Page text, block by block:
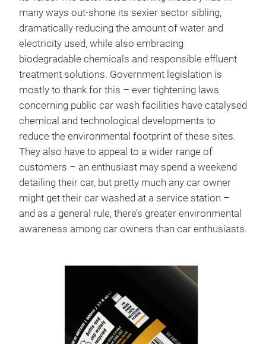
many ways out-shone its sexier sector sibling,
dramatically reducing the amount of water and
electricity used, while also embracing
biodegradable chemicals and responsible effluent
treatment solutions. Government legislation is
mostly to thank for this – ever tightening laws
concerning public car wash facilities have catalysed
chemical and technological developments to
reduce the environmental footprint of these sites.
They also have to appeal to a wider range of
customers – an enthusiast may spend a weekend
detailing their car, but pretty much any car owner
might get their car washed at a service station –
and as a general rule, there’s greater environmental
awareness among car owners than car enthusiasts.